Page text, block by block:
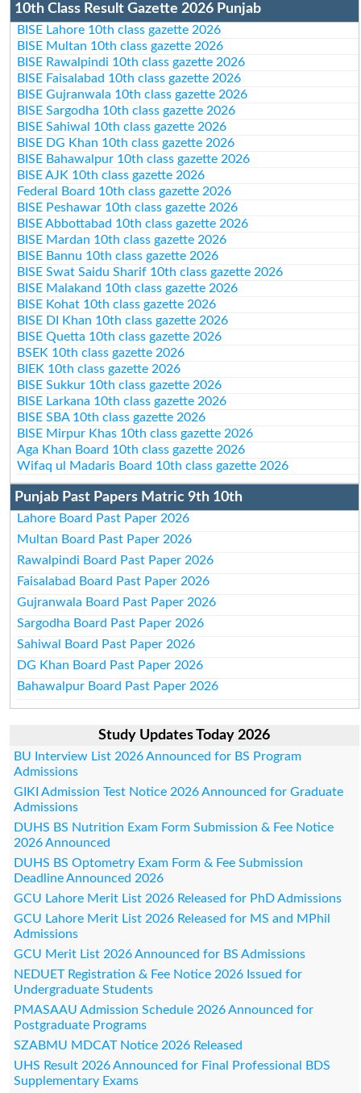
10th Class Result Gazette 2026 Punjab
BISE Lahore 10th class gazette 2026
BISE Multan 10th class gazette 2026
BISE Rawalpindi 10th class gazette 2026
BISE Faisalabad 10th class gazette 2026
BISE Gujranwala 10th class gazette 2026
BISE Sargodha 10th class gazette 2026
BISE Sahiwal 10th class gazette 2026
BISE DG Khan 10th class gazette 2026
BISE Bahawalpur 10th class gazette 2026
BISE AJK 10th class gazette 2026
Federal Board 10th class gazette 2026
BISE Peshawar 10th class gazette 2026
BISE Abbottabad 10th class gazette 2026
BISE Mardan 10th class gazette 2026
BISE Bannu 10th class gazette 2026
BISE Swat Saidu Sharif 10th class gazette 2026
BISE Malakand 10th class gazette 2026
BISE Kohat 10th class gazette 2026
BISE DI Khan 10th class gazette 2026
BISE Quetta 10th class gazette 2026
BSEK 10th class gazette 2026
BIEK 10th class gazette 2026
BISE Sukkur 10th class gazette 2026
BISE Larkana 10th class gazette 2026
BISE SBA 10th class gazette 2026
BISE Mirpur Khas 10th class gazette 2026
Aga Khan Board 10th class gazette 2026
Wifaq ul Madaris Board 10th class gazette 2026
Punjab Past Papers Matric 9th 10th
Lahore Board Past Paper 2026
Multan Board Past Paper 2026
Rawalpindi Board Past Paper 2026
Faisalabad Board Past Paper 2026
Gujranwala Board Past Paper 2026
Sargodha Board Past Paper 2026
Sahiwal Board Past Paper 2026
DG Khan Board Past Paper 2026
Bahawalpur Board Past Paper 2026
Study Updates Today 2026
BU Interview List 2026 Announced for BS Program
Admissions
GIKI Admission Test Notice 2026 Announced for Graduate
Admissions
DUHS BS Nutrition Exam Form Submission & Fee Notice
2026 Announced
DUHS BS Optometry Exam Form & Fee Submission
Deadline Announced 2026
GCU Lahore Merit List 2026 Released for PhD Admissions
GCU Lahore Merit List 2026 Released for MS and MPhil
Admissions
GCU Merit List 2026 Announced for BS Admissions
NEDUET Registration & Fee Notice 2026 Issued for
Undergraduate Students
PMASAAU Admission Schedule 2026 Announced for
Postgraduate Programs
SZABMU MDCAT Notice 2026 Released
UHS Result 2026 Announced for Final Professional BDS
Supplementary Exams